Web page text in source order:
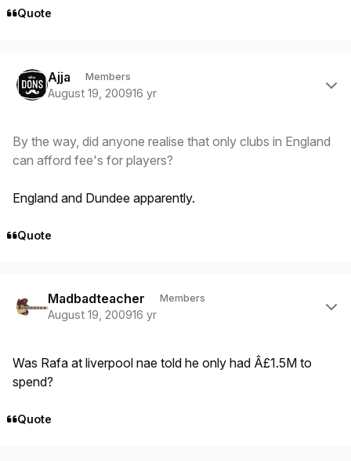
Quote
Ajja Members
August 19, 200916 yr
By the way, did anyone realise that only clubs in England
can afford fee's for players?
England and Dundee apparently.
Quote
Madbadteacher Members
August 19, 200916 yr
Was Rafa at liverpool nae told he only had Â£1.5M to
spend?
Quote